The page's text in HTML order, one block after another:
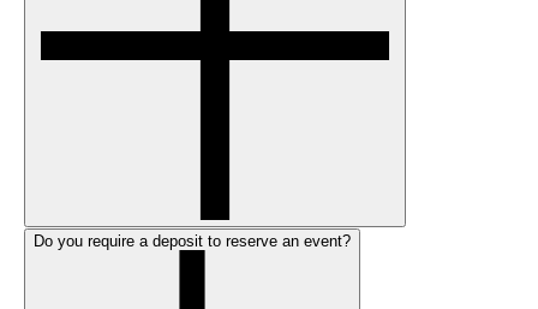
Do you require a deposit to reserve an event?